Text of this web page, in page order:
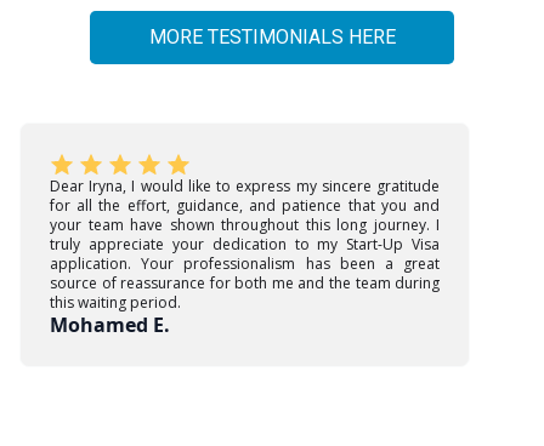
MORE TESTIMONIALS HERE
Dear Iryna, I would like to express my sincere gratitude
for all the effort, guidance, and patience that you and
your team have shown throughout this long journey. I
truly appreciate your dedication to my Start-Up Visa
application. Your professionalism has been a great
source of reassurance for both me and the team during
this waiting period.
Mohamed E.